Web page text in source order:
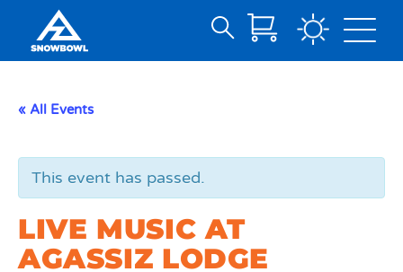
Content
Search
« All Events
This event has passed.
LIVE MUSIC AT
AGASSIZ LODGE